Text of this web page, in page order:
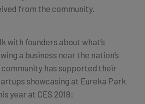
from the community.
with founders about what’s
a business near the nation’s
has supported their
showcasing at Eureka Park
year at CES 2018: